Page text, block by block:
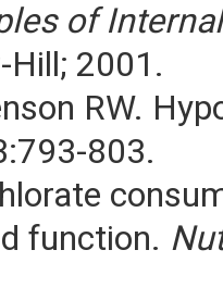
of
Hill; 2001.
RW.
803.
function.